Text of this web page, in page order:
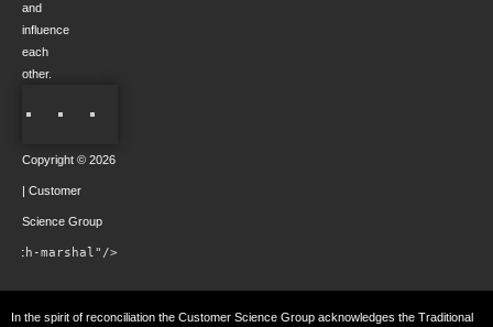
and
influence
each
other.
Copyright © 2026
| Customer
Science Group
marshal"/>
In the spirit of reconciliation the Customer Science Group acknowledges the Traditional